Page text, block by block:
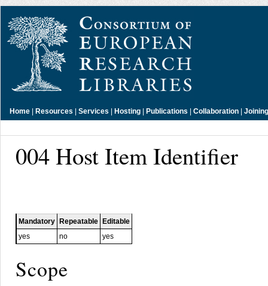
Home | Resources | Services | Hosting | Publications | Collaboration |
004 Host Item Identifier
Mandatory Repeatable
Editable
yes
no yes
Scope